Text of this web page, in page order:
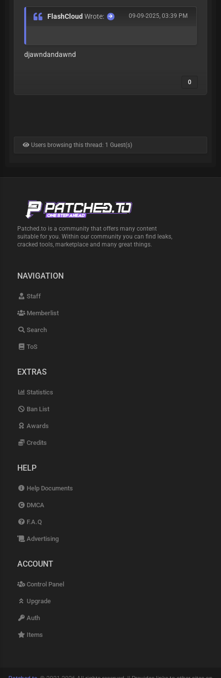
09-09-2025, 03:39 PM
FlashCloudWrote:
djawndandawnd
0
Users browsing this thread: 1 Guest(s)
Patched.to is a community that offers many content
suitable for you. Within our community you can find leaks,
cracked tools, marketplace and many great things.
NAVIGATION
Staff
Memberlist
Search
ToS
EXTRAS
Statistics
Ban List
Awards
Credits
HELP
Help Documents
DMCA
F.A.Q
Advertising
ACCOUNT
Control Panel
Upgrade
Auth
Items